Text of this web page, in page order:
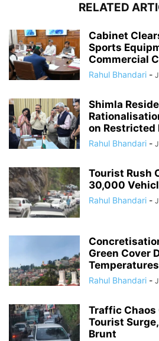
RELATED
Cabinet
Sports
Commercial
Rahul Bhandari -
Shimla
on Restricted
Rahul Bhandari -
Tourist Rush
30,000
Rahul Bhandari -
Green Cover
Rahul Bhandari -
Traffic Chaos
Tourist
Brunt